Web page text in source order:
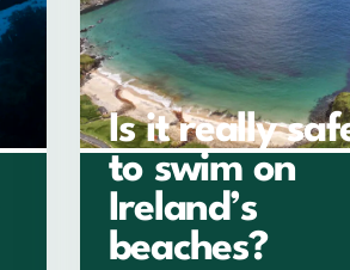
Is it really
to swim on
Ireland’s
beaches?